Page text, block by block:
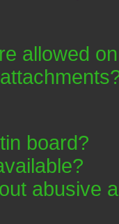
allowed
board?
abusive